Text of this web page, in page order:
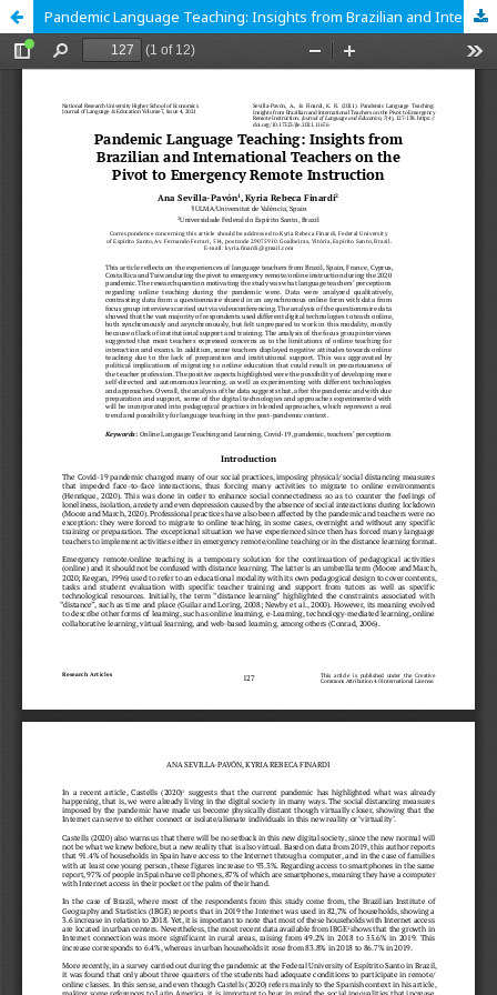
Pandemic Language Teaching: Insights from Brazilian and International Teachers on the Pivot to Emergency Remote Instruction